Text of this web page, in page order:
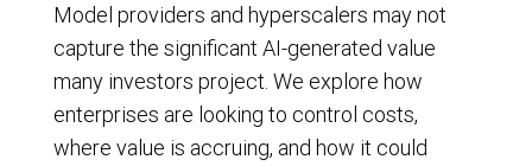
Model providers and hyperscalers may not
capture the significant AI-generated value
many investors project. We explore how
enterprises are looking to control costs,
where value is accruing, and how it could